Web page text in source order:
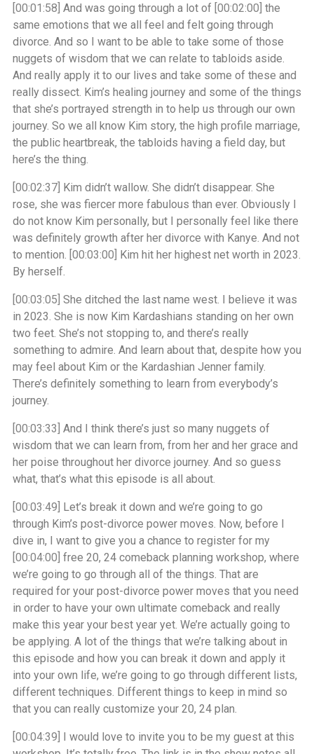
[00:01:58] And was going through a lot of [00:02:00] the
same emotions that we all feel and felt going through
divorce. And so I want to be able to take some of those
nuggets of wisdom that we can relate to tabloids aside.
And really apply it to our lives and take some of these and
really dissect. Kim’s healing journey and some of the things
that she’s portrayed strength in to help us through our own
journey. So we all know Kim story, the high profile marriage,
the public heartbreak, the tabloids having a field day, but
here’s the thing.
[00:02:37] Kim didn’t wallow. She didn’t disappear. She
rose, she was fiercer more fabulous than ever. Obviously I
do not know Kim personally, but I personally feel like there
was definitely growth after her divorce with Kanye. And not
to mention.
[00:03:00] Kim hit her highest net worth in 2023.
By herself.
[00:03:05] She ditched the last name west. I believe it was
in 2023. She is now Kim Kardashians standing on her own
two feet. She’s not stopping to, and there’s really
something to admire. And learn about that, despite how you
may feel about Kim or the Kardashian Jenner family.
There’s definitely something to learn from everybody’s
journey.
[00:03:33] And I think there’s just so many nuggets of
wisdom that we can learn from, from her and her grace and
her poise throughout her divorce journey. And so guess
what, that’s what this episode is all about.
[00:03:49] Let’s break it down and we’re going to go
through Kim’s post-divorce power moves. Now, before I
dive in, I want to give you a chance to register for my
[00:04:00] free 20, 24 comeback planning workshop, where
we’re going to go through all of the things. That are
required for your post-divorce power moves that you need
in order to have your own ultimate comeback and really
make this year your best year yet. We’re actually going to
be applying. A lot of the things that we’re talking about in
this episode and how you can break it down and apply it
into your own life, we’re going to go through different lists,
different techniques. Different things to keep in mind so
that you can really customize your 20, 24 plan.
[00:04:39] I would love to invite you to be my guest at this